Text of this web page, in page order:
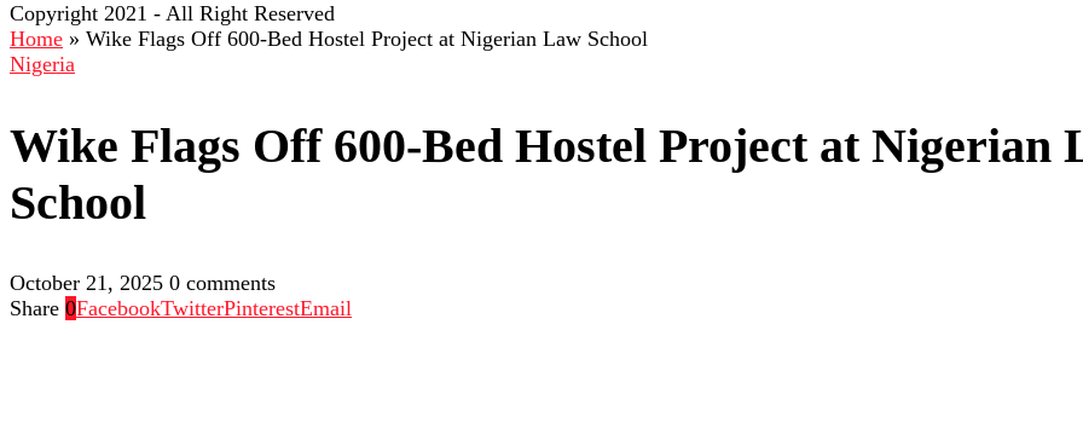
Copyright 2021 - All Right Reserved
Home » Wike Flags Off 600-Bed Hostel Project at Nigerian Law School
Nigeria
Wike Flags Off 600-Bed Hostel Project at Nigerian
School
October 21, 2025 0 comments
Share 0FacebookTwitterPinterestEmail